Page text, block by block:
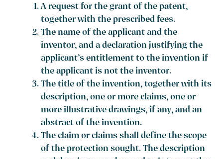
A request for the grant of the patent,
together with the prescribed fees.
The name of the applicant and the
inventor, and a declaration justifying the
applicant’s entitlement to the invention if
the applicant is not the inventor.
The title of the invention, together with its
description, one or more claims, one or
more illustrative drawings, if any, and an
abstract of the invention.
The claim or claims shall define the scope
of the protection sought. The description